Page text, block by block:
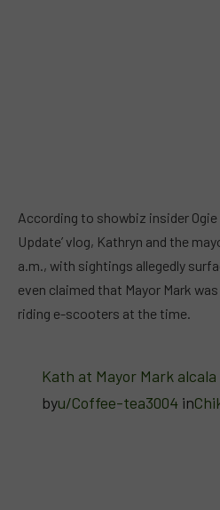
According to showbiz insider
Update’ vlog, Kathryn and the
a.m., with sightings allegedly
even claimed that Mayor Mark
riding e-scooters at the time.
Kath at Mayor Mark alcala
byu/Coffee-tea3004 in